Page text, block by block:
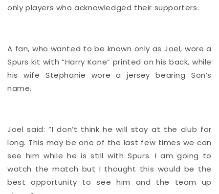
only players who acknowledged their supporters.
A fan, who wanted to be known only as Joel, wore a
Spurs kit with “Harry Kane” printed on his back, while
his wife Stephanie wore a jersey bearing Son’s
name.
Joel said: ”I don’t think he will stay at the club for
long. This may be one of the last few times we can
see him while he is still with Spurs. I am going to
watch the match but I thought this would be the
best opportunity to see him and the team up